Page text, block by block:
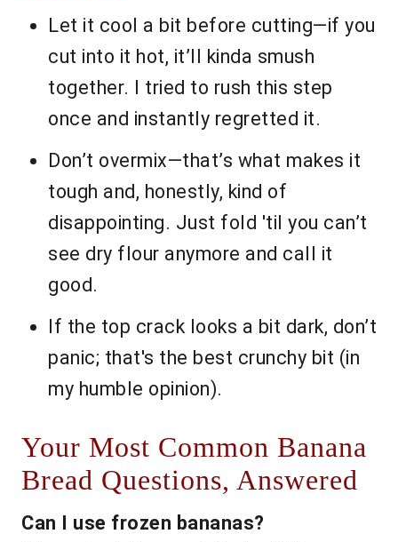
Let it cool a bit before cutting—if you
cut into it hot, it’ll kinda smush
together. I tried to rush this step
once and instantly regretted it.
Don’t overmix—that’s what makes it
tough and, honestly, kind of
disappointing. Just fold 'til you can’t
see dry flour anymore and call it
good.
If the top crack looks a bit dark, don’t
panic; that's the best crunchy bit (in
my humble opinion).
Your Most Common Banana
Bread Questions, Answered
Can I use frozen bananas?